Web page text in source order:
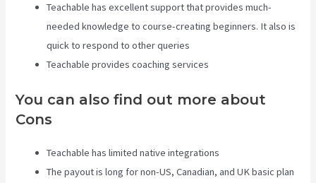
Teachable has excellent support that provides much-
needed knowledge to course-creating beginners. It also is
quick to respond to other queries
Teachable provides coaching services
You can also find out more about
Cons
Teachable has limited native integrations
The payout is long for non-US, Canadian, and UK basic plan